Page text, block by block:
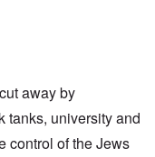
away by
tanks, university and
control of the Jews